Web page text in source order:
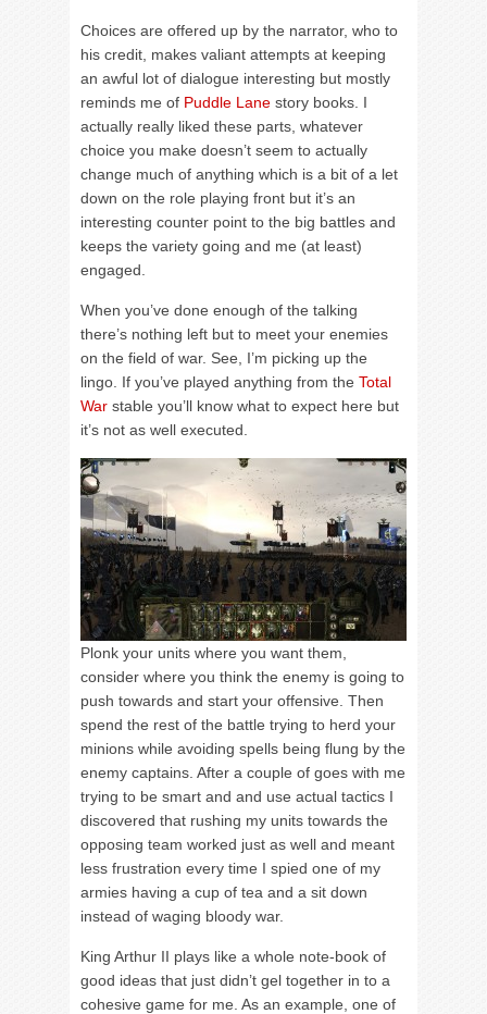
Choices are offered up by the narrator, who to
his credit, makes valiant attempts at keeping
an awful lot of dialogue interesting but mostly
reminds me of Puddle Lane story books. I
actually really liked these parts, whatever
choice you make doesn’t seem to actually
change much of anything which is a bit of a let
down on the role playing front but it’s an
interesting counter point to the big battles and
keeps the variety going and me (at least)
engaged.
When you’ve done enough of the talking
there’s nothing left but to meet your enemies
on the field of war. See, I’m picking up the
lingo. If you’ve played anything from the Total
War stable you’ll know what to expect here but
it’s not as well executed.
Plonk your units where you want them,
consider where you think the enemy is going to
push towards and start your offensive. Then
spend the rest of the battle trying to herd your
minions while avoiding spells being flung by the
enemy captains. After a couple of goes with me
trying to be smart and and use actual tactics I
discovered that rushing my units towards the
opposing team worked just as well and meant
less frustration every time I spied one of my
armies having a cup of tea and a sit down
instead of waging bloody war.
King Arthur II plays like a whole note-book of
good ideas that just didn’t gel together in to a
cohesive game for me. As an example, one of